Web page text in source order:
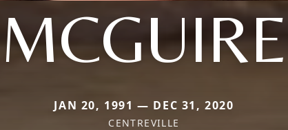
MCGUIRE
JAN 20, 1991 — DEC 31, 2020
CENTREVILLE